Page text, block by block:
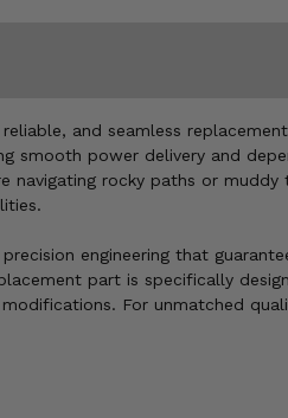
and seamless
smooth power delivery and
rocky paths or muddy
engineering that
part is specifically
For unmatched